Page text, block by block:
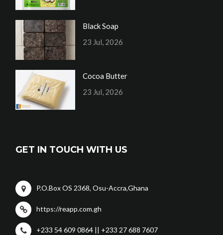
Black Soap
23 Jul, 2026
Cocoa Butter
23 Jul, 2026
GET IN TOUCH WITH US
P.O.Box OS 2368, Osu-Accra,Ghana
https://reapp.com.gh
+233 54 609 0864 || +233 27 688 7607